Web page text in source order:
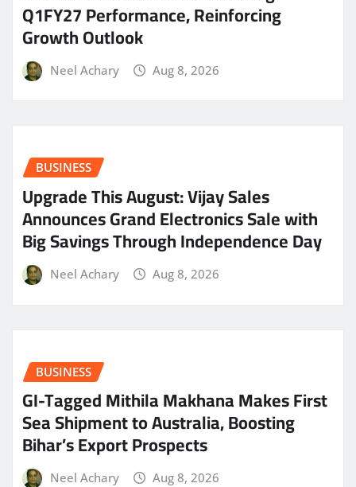
Q1FY27 Performance, Reinforcing
Growth Outlook
Neel Achary Aug 8, 2026
BUSINESS
​Upgrade This August: Vijay Sales
Announces Grand Electronics Sale with
Big Savings Through Independence Day
Neel Achary Aug 8, 2026
BUSINESS
GI-Tagged Mithila Makhana Makes First
Sea Shipment to Australia, Boosting
Bihar’s Export Prospects
Neel Achary Aug 8, 2026